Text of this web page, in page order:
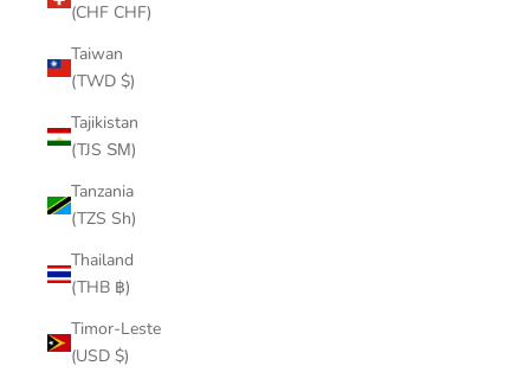
(CHF CHF)
Taiwan
(TWD $)
Tajikistan
(TJS ЅМ)
Tanzania
(TZS Sh)
Thailand
(THB ฿)
Timor-Leste
(USD $)